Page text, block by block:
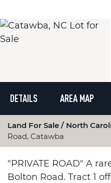
DETAILS AREA MAP
Land For Sale North
Road, Catawba
"PRIVATE ROAD" A
Bolton Road. Tract 1